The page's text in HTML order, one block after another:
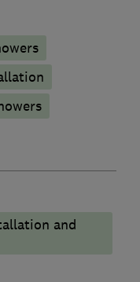
and